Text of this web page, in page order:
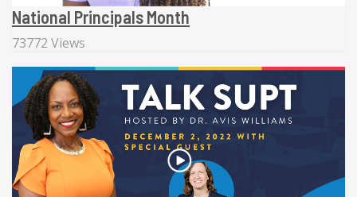
National Principals Month
73772 Views